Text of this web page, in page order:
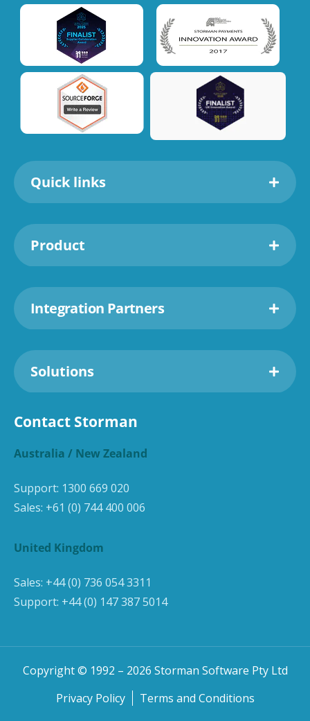
Quick links
Product
Integration Partners
Solutions
Contact Storman
Australia / New Zealand
Support: 1300 669 020
Sales: +61 (0) 744 400 006
United Kingdom
Sales: +44 (0) 736 054 3311
Support: +44 (0) 147 387 5014
Copyright © 1992 – 2026 Storman Software Pty Ltd
Privacy Policy
Terms and Conditions